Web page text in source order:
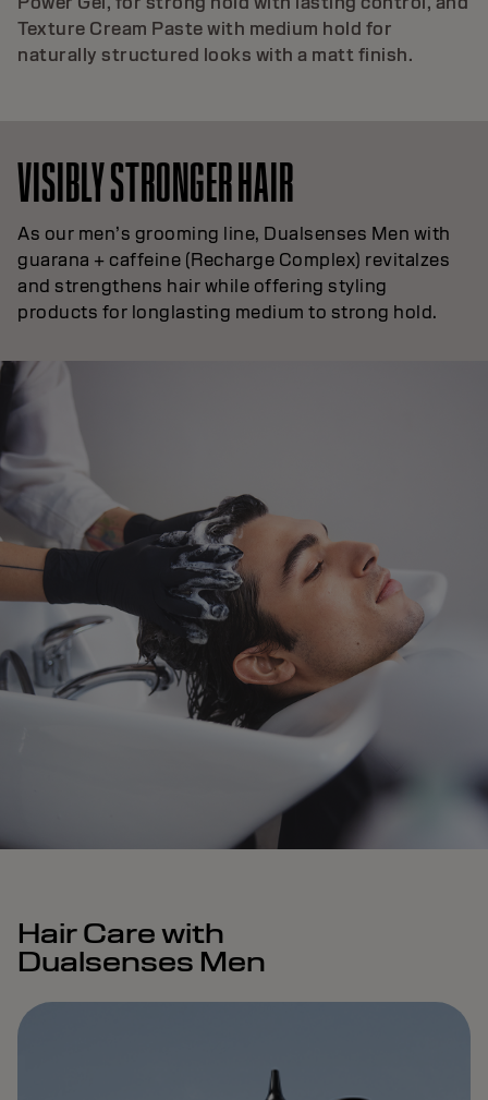
Texture Cream Paste with medium hold for
naturally structured looks with a matt finish.
VISIBLY STRONGER HAIR
As our men’s grooming line, Dualsenses Men with
guarana + caffeine (Recharge Complex) revitalzes
and strengthens hair while offering styling
products for longlasting medium to strong hold.
Hair Care with
Dualsenses Men